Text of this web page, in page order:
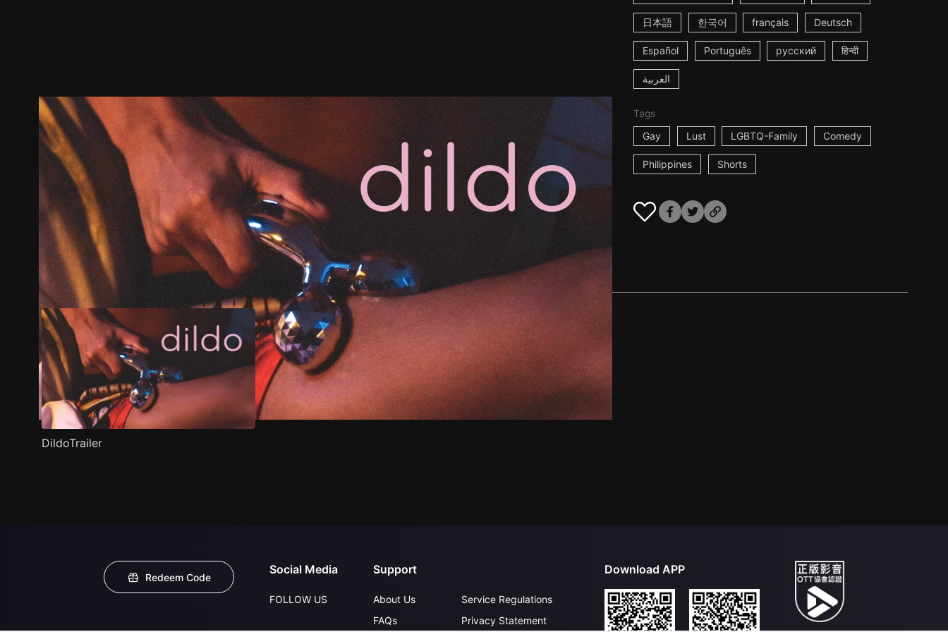
日本語 한국어 français Deutsch
Español Português русский हिन्दी
العربية
Tags
Gay
Lust LGBTQ-Family Comedy
Philippines Shorts
Trailer Stills Recommended Title Info
DildoTrailer
Redeem Code
Social Media
FOLLOW US
Support
About Us
FAQs
Service Regulations
Privacy Statement
Download APP